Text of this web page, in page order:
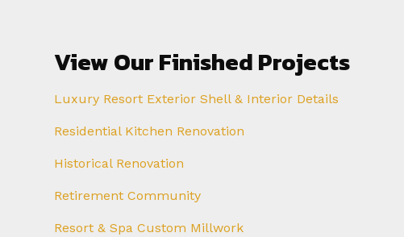
View Our Finished Projects
Luxury Resort Exterior Shell & Interior Details
Residential Kitchen Renovation
Historical Renovation
Retirement Community
Resort & Spa Custom Millwork